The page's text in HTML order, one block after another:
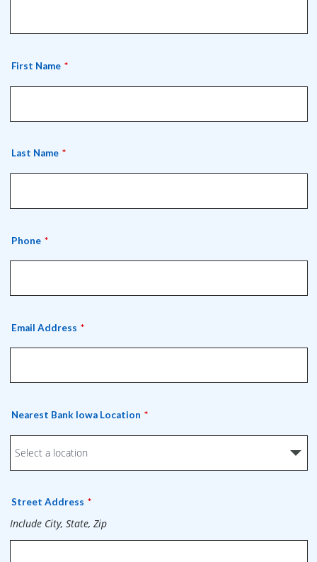
First Name
Last Name
Phone
Email Address
Nearest Bank Iowa Location
Street Address
Include City, State, Zip